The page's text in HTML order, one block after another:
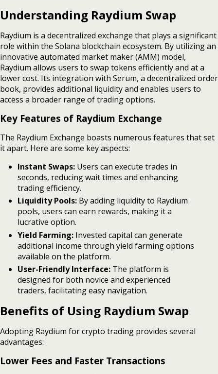
Understanding Raydium Swap
Raydium is a decentralized exchange that plays a significant
role within the Solana blockchain ecosystem. By utilizing an
innovative automated market maker (AMM) model,
Raydium allows users to swap tokens efficiently and at a
lower cost. Its integration with Serum, a decentralized order
book, provides additional liquidity and enables users to
access a broader range of trading options.
Key Features of Raydium Exchange
The Raydium Exchange boasts numerous features that set
it apart. Here are some key aspects:
Instant Swaps:Users can execute trades in
seconds, reducing wait times and enhancing
trading efficiency.
Liquidity Pools:By adding liquidity to Raydium
pools, users can earn rewards, making it a
lucrative option.
Yield Farming:Invested capital can generate
additional income through yield farming options
available on the platform.
User-Friendly Interface:The platform is
designed for both novice and experienced
traders, facilitating easy navigation.
Benefits of Using Raydium Swap
Adopting Raydium for crypto trading provides several
advantages:
Lower Fees and Faster Transactions